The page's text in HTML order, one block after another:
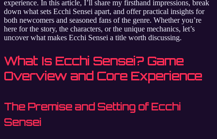
experience. In this article, I’ll share my firsthand impressions, break
down what sets Ecchi Sensei apart, and offer practical insights for
both newcomers and seasoned fans of the genre. Whether you’re
here for the story, the characters, or the unique mechanics, let’s
uncover what makes Ecchi Sensei a title worth discussing.
What Is Ecchi Sensei? Game
Overview and Core Experience
The Premise and Setting of Ecchi
Sensei